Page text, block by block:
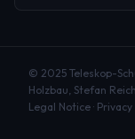
© 2025 Teleskop-
Holzbau, Stefan
Legal Notice · Privacy